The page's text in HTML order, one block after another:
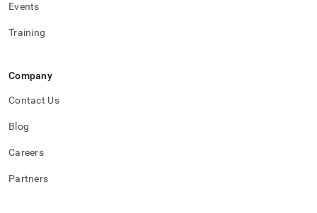
Events
Training
Company
Contact Us
Blog
Careers
Partners